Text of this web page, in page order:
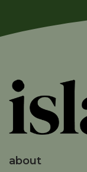
about